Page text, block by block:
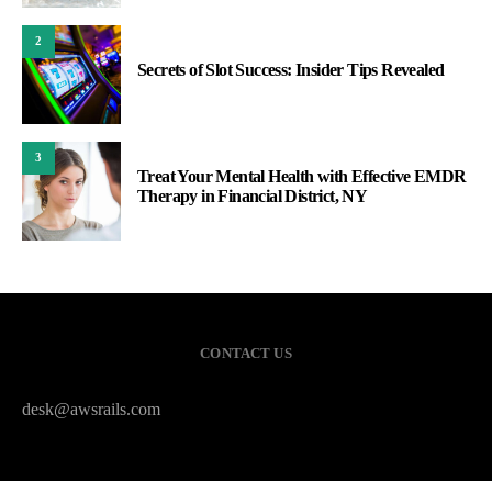
2
Secrets of Slot Success: Insider Tips Revealed
3
Treat Your Mental Health with Effective EMDR
Therapy in Financial District, NY
CONTACT US
desk@awsrails.com